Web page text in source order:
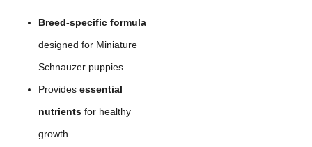
Breed-specific formula
designed for Miniature
Schnauzer puppies.
Provides essential
nutrients for healthy
growth.